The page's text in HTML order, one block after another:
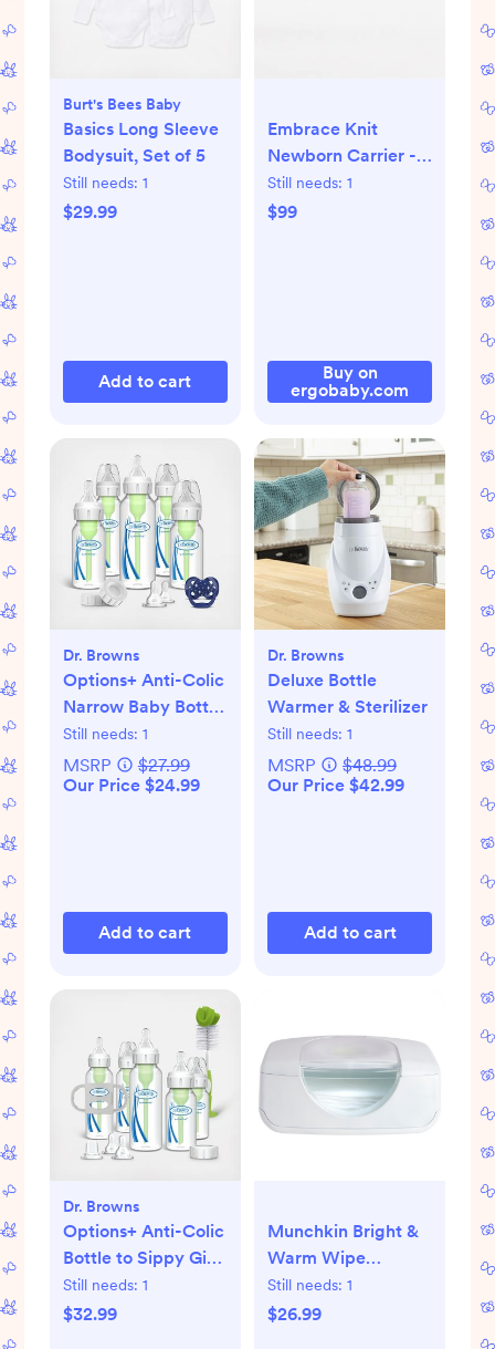
Burt's Bees Baby
Basics Long Sleeve
Bodysuit, Set of 5
Still needs: 1
$29.99
Add to cart
Embrace Knit
Newborn Carrier -
Jade
Still needs: 1
$99
Buy on
ergobaby.com
Dr. Browns
Options+ Anti-Colic
Narrow Baby Bottle
Gift Set
Still needs: 1
MSRP
$27.99
Our Price $24.99
Add to cart
Dr. Browns
Deluxe Bottle
Warmer & Sterilizer
Still needs: 1
MSRP
$48.99
Our Price $42.99
Add to cart
Dr. Browns
Options+ Anti-Colic
Bottle to Sippy Gift
Set
Still needs: 1
$32.99
Munchkin Bright &
Warm Wipe
Warmer - White
Still needs: 1
$26.99